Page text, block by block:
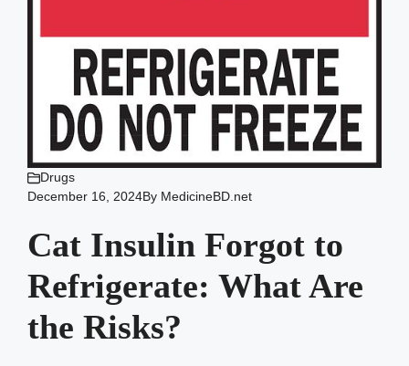
Drugs
December 16, 2024By MedicineBD.net
Cat Insulin Forgot to
Refrigerate: What Are
the Risks?